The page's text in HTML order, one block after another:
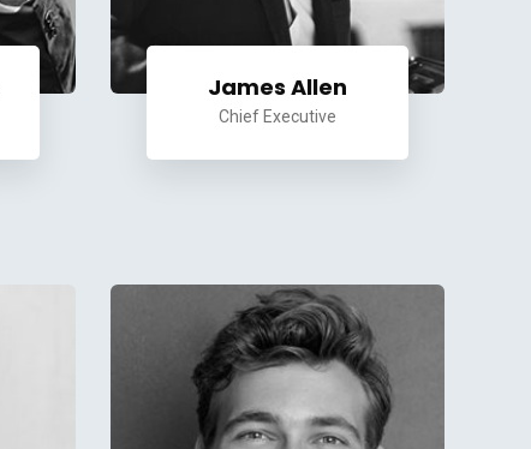
James Allen
Chief Executive